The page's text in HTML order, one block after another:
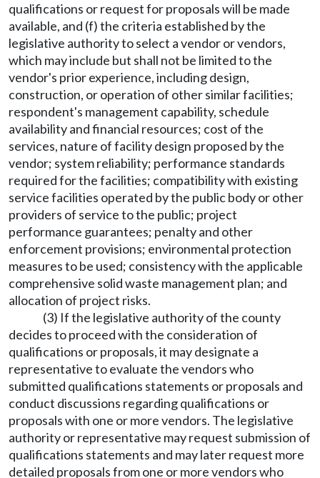
qualifications or request for proposals will be made
available, and (f) the criteria established by the
legislative authority to select a vendor or vendors,
which may include but shall not be limited to the
vendor's prior experience, including design,
construction, or operation of other similar facilities;
respondent's management capability, schedule
availability and financial resources; cost of the
services, nature of facility design proposed by the
vendor; system reliability; performance standards
required for the facilities; compatibility with existing
service facilities operated by the public body or other
providers of service to the public; project
performance guarantees; penalty and other
enforcement provisions; environmental protection
measures to be used; consistency with the applicable
comprehensive solid waste management plan; and
allocation of project risks.
(3) If the legislative authority of the county
decides to proceed with the consideration of
qualifications or proposals, it may designate a
representative to evaluate the vendors who
submitted qualifications statements or proposals and
conduct discussions regarding qualifications or
proposals with one or more vendors. The legislative
authority or representative may request submission of
qualifications statements and may later request more
detailed proposals from one or more vendors who